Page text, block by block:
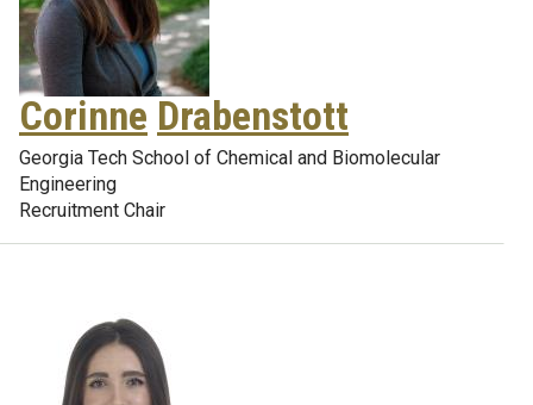
Corinne Drabenstott
Georgia Tech School of Chemical and Biomolecular
Engineering
Recruitment Chair